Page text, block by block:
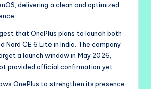
delivering a clean and optimized
that OnePlus plans to launch both
Nord CE 6 Lite in India. The company
a launch window in May 2026,
provided official confirmation yet.
OnePlus to strengthen its presence